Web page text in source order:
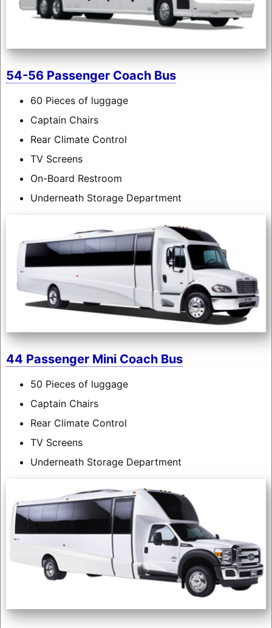
54-56 Passenger Coach Bus
60 Pieces of luggage
Captain Chairs
Rear Climate Control
TV Screens
On-Board Restroom
Underneath Storage Department
44 Passenger Mini Coach Bus
50 Pieces of luggage
Captain Chairs
Rear Climate Control
TV Screens
Underneath Storage Department